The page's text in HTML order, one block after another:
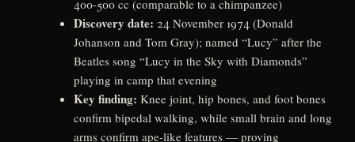
400-500 cc (comparable to a chimpanzee)
Discovery date: 24 November 1974 (Donald
Johanson and Tom Gray); named “Lucy” after the
Beatles song “Lucy in the Sky with Diamonds”
playing in camp that evening
Key finding: Knee joint, hip bones, and foot bones
confirm bipedal walking, while small brain and long
arms confirm ape-like features — proving